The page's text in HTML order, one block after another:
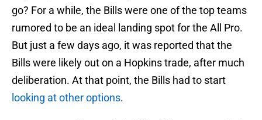
go? For a while, the Bills were one of the top teams
rumored to be an ideal landing spot for the All Pro.
But just a few days ago, it was reported that the
Bills were likely out on a Hopkins trade, after much
deliberation. At that point, the Bills had to start
looking at other options.